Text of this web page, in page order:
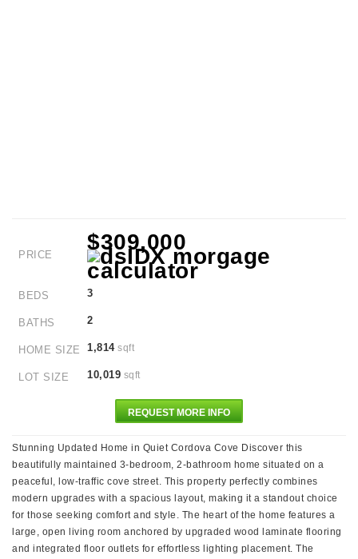
PRICE
$309,000
BEDS 3
BATHS 2
HOME SIZE 1,814sqft
LOT SIZE 10,019 sqft
REQUEST MORE INFO
Stunning Updated Home in Quiet Cordova Cove Discover this
beautifully maintained 3-bedroom, 2-bathroom home situated on a
peaceful, low-traffic cove street. This property perfectly combines
modern upgrades with a spacious layout, making it a standout choice
for those seeking comfort and style. The heart of the home features a
large, open living room anchored by upgraded wood laminate flooring
and integrated floor outlets for effortless lighting placement. The